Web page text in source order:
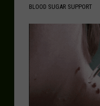
BLOOD SUGAR SUPPORT